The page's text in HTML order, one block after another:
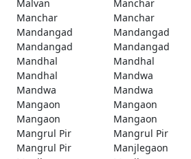
Malvan
Manchar
Manchar
Manchar
Mandangad
Mandangad
Mandangad
Mandangad
Mandhal
Mandhal
Mandhal
Mandwa
Mandwa
Mandwa
Mangaon
Mangaon
Mangaon
Mangaon
Mangrul Pir
Mangrul Pir
Mangrul Pir
Manjlegaon